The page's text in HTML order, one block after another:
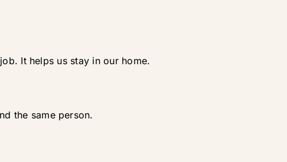
It helps us stay in our home.
the same person.